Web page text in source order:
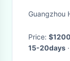
Guangzhou
Price:
15-20days ·